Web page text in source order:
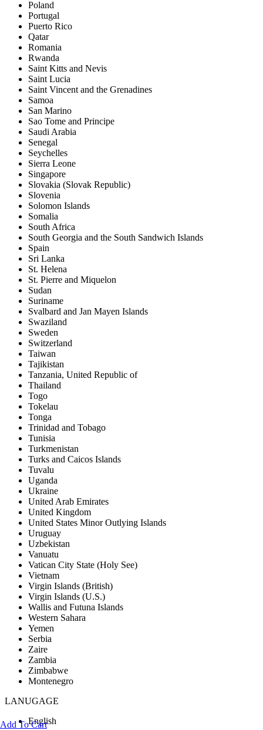
Add To Cart
Poland
Portugal
Puerto Rico
Qatar
Romania
Rwanda
Saint Kitts and Nevis
Saint Lucia
Saint Vincent and the Grenadines
Samoa
San Marino
Sao Tome and Principe
Saudi Arabia
Senegal
Seychelles
Sierra Leone
Singapore
Slovakia (Slovak Republic)
Slovenia
Solomon Islands
Somalia
South Africa
South Georgia and the South Sandwich Islands
Spain
Sri Lanka
St. Helena
St. Pierre and Miquelon
Sudan
Suriname
Svalbard and Jan Mayen Islands
Swaziland
Sweden
Switzerland
Taiwan
Tajikistan
Tanzania, United Republic of
Thailand
Togo
Tokelau
Tonga
Trinidad and Tobago
Tunisia
Turkmenistan
Turks and Caicos Islands
Tuvalu
Uganda
Ukraine
United Arab Emirates
United Kingdom
United States Minor Outlying Islands
Uruguay
Uzbekistan
Vanuatu
Vatican City State (Holy See)
Vietnam
Virgin Islands (British)
Virgin Islands (U.S.)
Wallis and Futuna Islands
Western Sahara
Yemen
Serbia
Zaire
Zambia
Zimbabwe
Montenegro
LANUGAGE
English